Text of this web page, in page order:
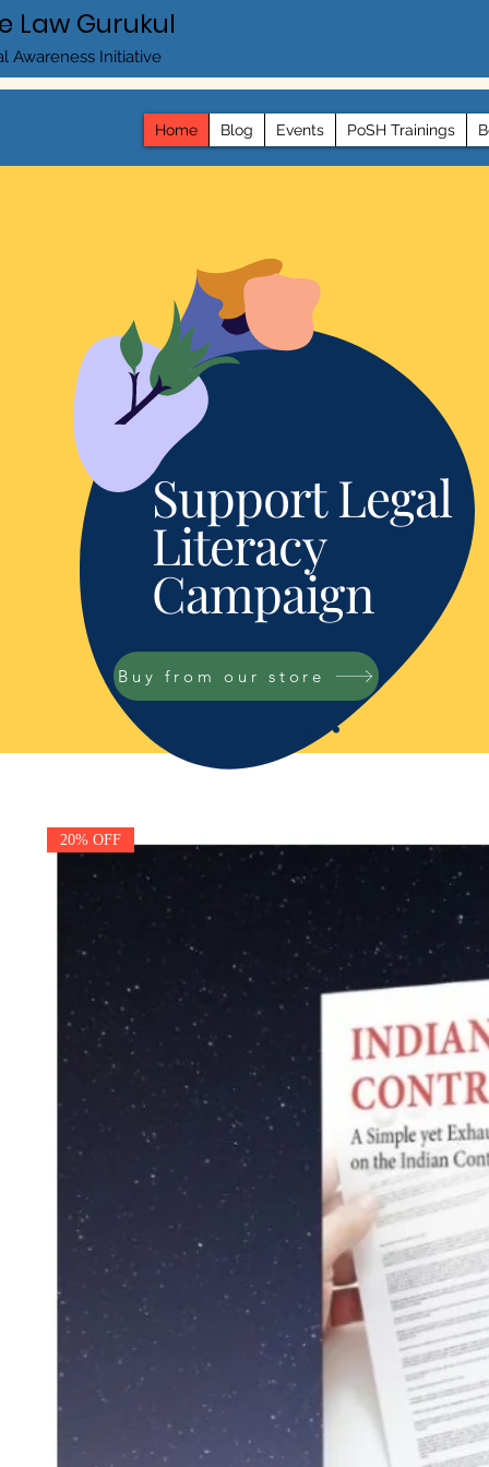
Law Gurukul
Awareness Initiative
Home Blog Events PoSH Trainings
Support Legal
Literacy
Campaign
Buy from our store
20% OFF